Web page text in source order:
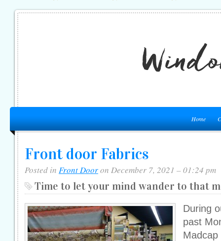
Home
Front door Fabrics
Posted in Front Dooron December 7, 2021 – 01:24 pm
Time to let your mind wander to that
During
past